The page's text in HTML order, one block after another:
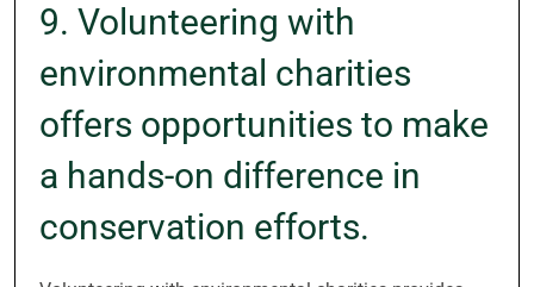
9. Volunteering with
environmental charities
offers opportunities to make
a hands-on difference in
conservation efforts.